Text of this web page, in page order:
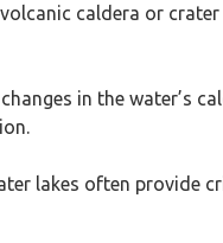
caldera or
in the water’s
lakes often provide